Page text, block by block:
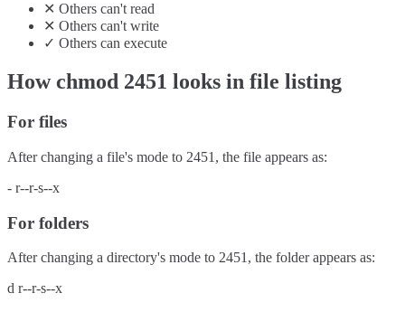
✕ Others can't read
✕ Others can't write
✓ Others can execute
How chmod 2451 looks in file listing
For files
After changing a file's mode to 2451 , the file appears as:
- r--r-s--x
For folders
After changing a directory's mode to 2451 , the folder appears as:
d r--r-s--x